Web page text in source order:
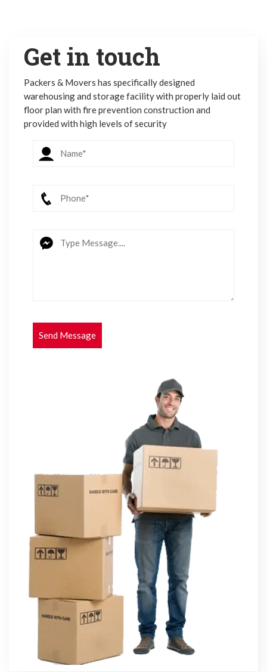
Get in touch
Packers & Movers has specifically designed
warehousing and storage facility with properly laid out
floor plan with fire prevention construction and
provided with high levels of security
Send Message